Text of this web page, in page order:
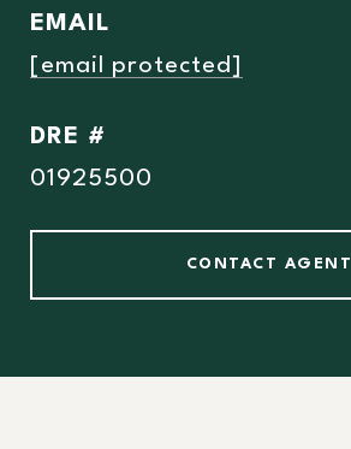
EMAIL
[email protected]
DRE #
01925500
CONTACT AGENT